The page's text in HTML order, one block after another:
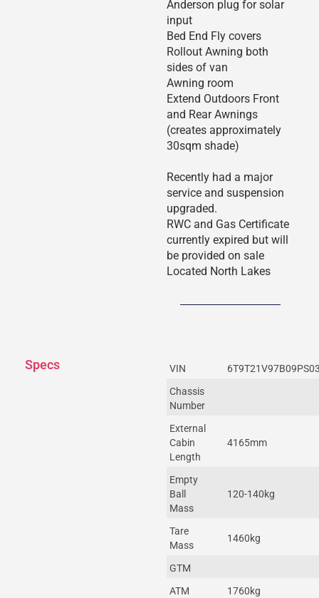
Anderson plug for solar
input
Bed End Fly covers
Rollout Awning both
sides of van
Awning room
Extend Outdoors Front
and Rear Awnings
(creates approximately
30sqm shade)
Recently had a major
service and suspension
upgraded.
RWC and Gas Certificate
currently expired but will
be provided on sale
Located North Lakes
Specs VIN
Chassis
Number
External
Cabin
Length
4165mm
Empty
Ball
Mass
120-140kg
Tare
Mass
1460kg
GTM
ATM
1760kg